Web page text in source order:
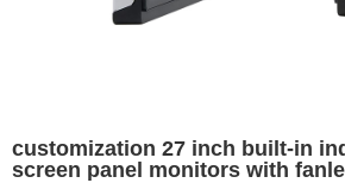
customization 27 inch built-in
screen panel monitors with